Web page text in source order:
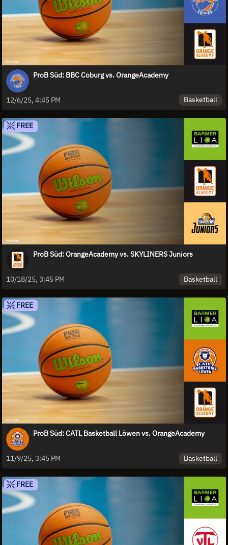
ProB Süd: BBC Coburg vs. OrangeAcademy
12/6/25, 4:45 PM Basketball
FREE
ProB Süd: OrangeAcademy vs. SKYLINERS Juniors
10/18/25, 3:45 PM Basketball
FREE
ProB Süd: CATL Basketball Löwen vs. OrangeAcademy
11/9/25, 3:45 PM Basketball
FREE